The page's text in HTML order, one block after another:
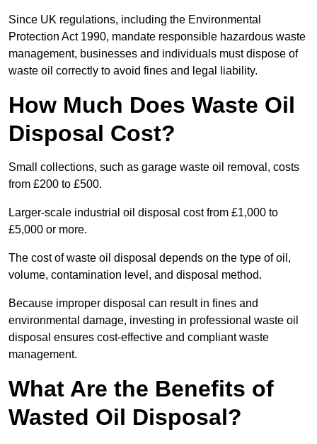
Since UK regulations, including the Environmental
Protection Act 1990, mandate responsible hazardous waste
management, businesses and individuals must dispose of
waste oil correctly to avoid fines and legal liability.
How Much Does Waste Oil
Disposal Cost?
Small collections, such as garage waste oil removal, costs
from £200 to £500.
Larger-scale industrial oil disposal cost from £1,000 to
£5,000 or more.
The cost of waste oil disposal depends on the type of oil,
volume, contamination level, and disposal method.
Because improper disposal can result in fines and
environmental damage, investing in professional waste oil
disposal ensures cost-effective and compliant waste
management.
What Are the Benefits of
Wasted Oil Disposal?